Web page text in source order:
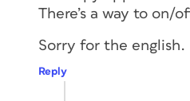
There’s a way to on/
Sorry for the english.
Reply